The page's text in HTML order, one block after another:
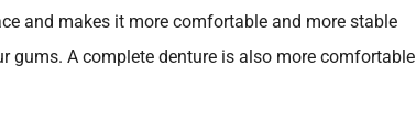
and makes it more comfortable and more stable
gums. A complete denture is also more comfortable